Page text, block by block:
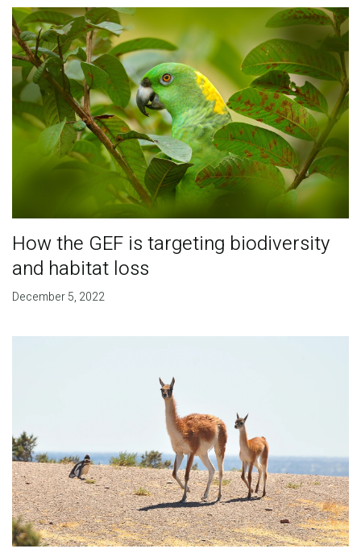
How the GEF is targeting biodiversity
and habitat loss
December 5, 2022